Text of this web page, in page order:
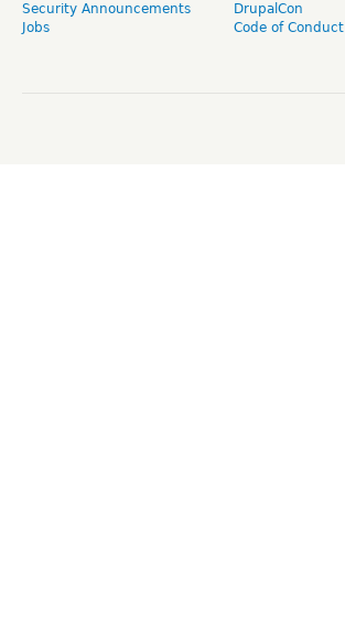
Security Announcements
Jobs
DrupalCon
Code of Conduct